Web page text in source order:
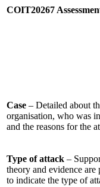
COIT20267
Case – Detailed about
organisation, who was
and the reasons for the
Type of attack –
theory and evidence are
to indicate the type of